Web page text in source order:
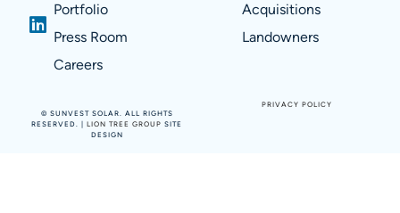
Portfolio
Press Room
Careers
Acquisitions
Landowners
© SUNVEST SOLAR. ALL RIGHTS
RESERVED. | LION TREE GROUP SITE
DESIGN
PRIVACY POLICY